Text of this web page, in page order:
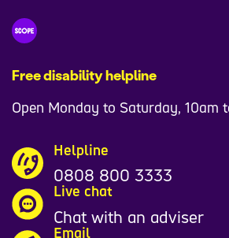
Free disability helpline
Open Monday to Saturday, 10am
Helpline
0808 800 3333
Live chat
Chat with an adviser
Email